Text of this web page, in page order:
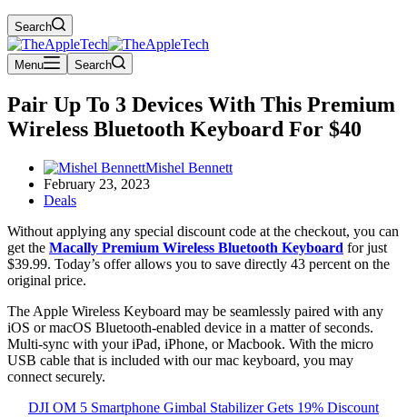
Search
Menu Search
Pair Up To 3 Devices With This Premium
Wireless Bluetooth Keyboard For $40
Mishel Bennett
February 23, 2023
Deals
Without applying any special discount code at the checkout, you can
get the Macally Premium Wireless Bluetooth Keyboard for just
$39.99. Today’s offer allows you to save directly 43 percent on the
original price.
The Apple Wireless Keyboard may be seamlessly paired with any
iOS or macOS Bluetooth-enabled device in a matter of seconds.
Multi-sync with your iPad, iPhone, or Macbook. With the micro
USB cable that is included with our mac keyboard, you may
connect securely.
DJI OM 5 Smartphone Gimbal Stabilizer Gets 19% Discount